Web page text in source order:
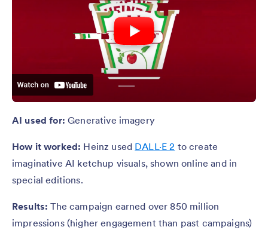
AI used for:Generative imagery
How it worked: Heinz used DALL·E 2 to create
imaginative AI ketchup visuals, shown online and in
special editions.
Results:The campaign earned over 850 million
impressions (higher engagement than past campaigns)